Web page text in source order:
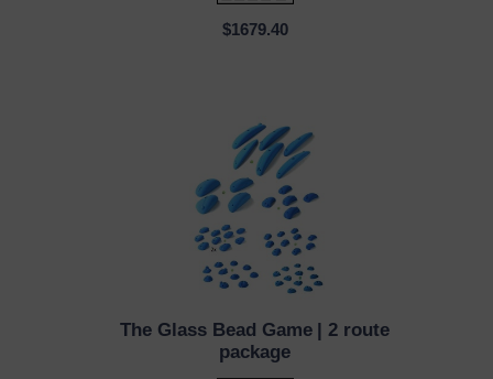
$1679.40
QUICK VIEW
The Glass Bead Game | 2 route
package